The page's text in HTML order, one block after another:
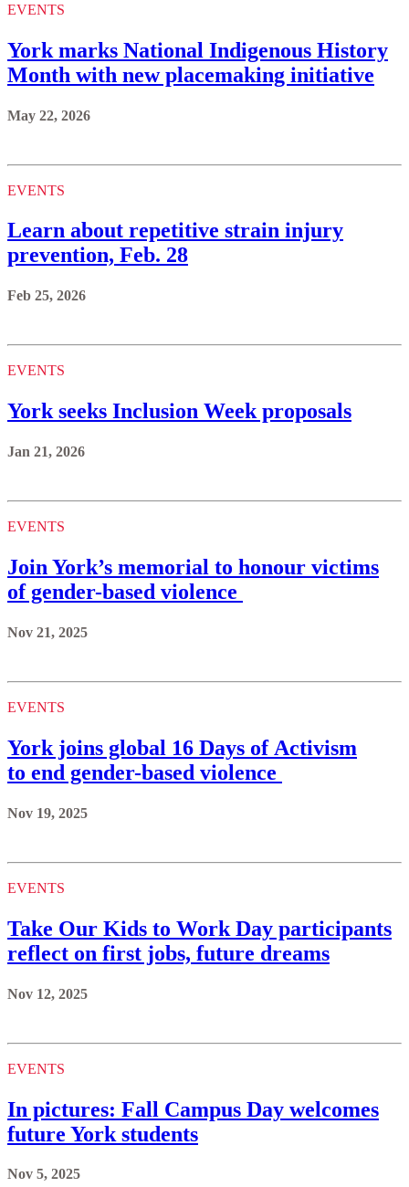
EVENTS
York marks National Indigenous History
Month with new placemaking initiative
May 22, 2026
EVENTS
Learn about repetitive strain injury
prevention, Feb. 28
Feb 25, 2026
EVENTS
York seeks Inclusion Week proposals
Jan 21, 2026
EVENTS
Join York’s memorial to honour victims
of gender-based violence
Nov 21, 2025
EVENTS
York joins global 16 Days of Activism
to end gender-based violence
Nov 19, 2025
EVENTS
Take Our Kids to Work Day participants
reflect on first jobs, future dreams
Nov 12, 2025
EVENTS
In pictures: Fall Campus Day welcomes
future York students
Nov 5, 2025